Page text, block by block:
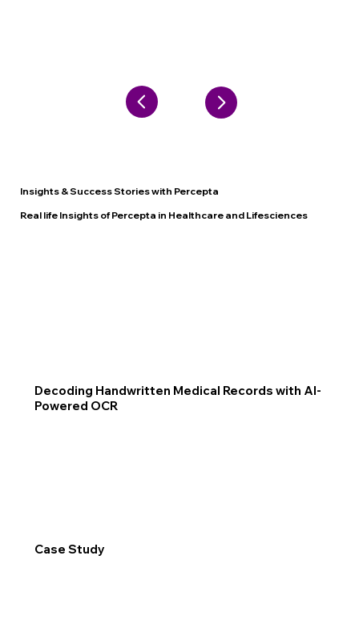
Insights & Success Stories with Percepta
Real life Insights of Percepta in Healthcare and Lifesciences
Decoding Handwritten Medical Records with AI-
Powered OCR
Case Study